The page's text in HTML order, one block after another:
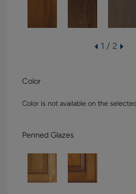
1 / 2
Color
Color is not available on the
Penned Glazes